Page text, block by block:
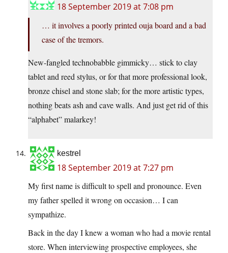
18 September 2019 at 7:08 pm
… it involves a poorly printed ouja board and a bad
case of the tremors.
New-fangled technobabble gimmicky… stick to clay
tablet and reed stylus, or for that more professional look,
bronze chisel and stone slab; for the more artistic types,
nothing beats ash and cave walls. And just get rid of this
“alphabet” malarkey!
kestrel
18 September 2019 at 7:27 pm
My first name is difficult to spell and pronounce. Even
my father spelled it wrong on occasion… I can
sympathize.
Back in the day I knew a woman who had a movie rental
store. When interviewing prospective employees, she